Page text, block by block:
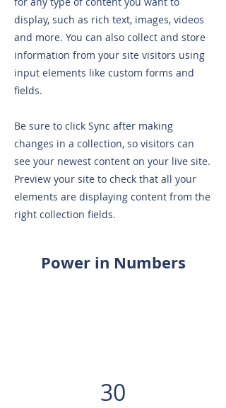
display, such as rich text, images, videos
and more. You can also collect and store
information from your site visitors using
input elements like custom forms and
fields.
Be sure to click Sync after making
changes in a collection, so visitors can
see your newest content on your live site.
Preview your site to check that all your
elements are displaying content from the
right collection fields.
Power in Numbers
30